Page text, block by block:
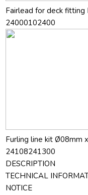
Fairlead for deck
24000102400
Furling line kit Ø08mm
24108241300
DESCRIPTION
TECHNICAL
NOTICE